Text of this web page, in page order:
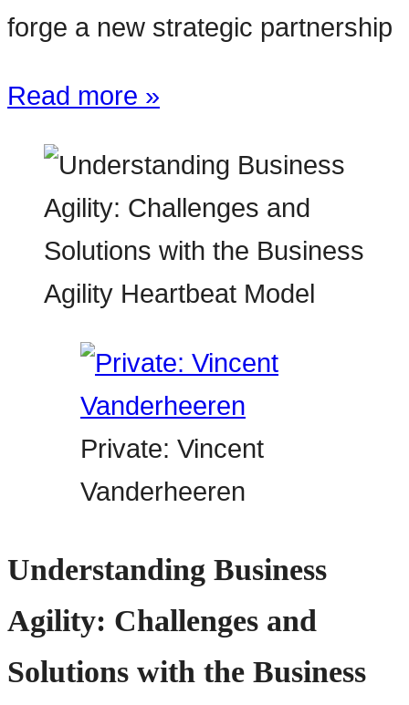
forge a new strategic partnership
Read more »
Private: Vincent
Vanderheeren
Understanding Business
Agility: Challenges and
Solutions with the Business